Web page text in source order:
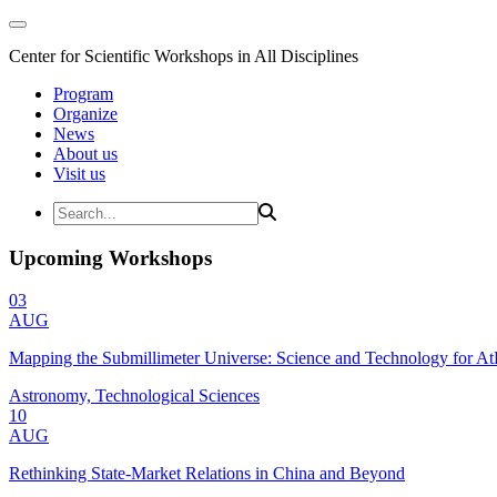
Center for Scientific Workshops in All Disciplines
Program
Organize
News
About us
Visit us
Upcoming Workshops
03
AUG
Mapping the Submillimeter Universe: Science and Technology for
Astronomy, Technological Sciences
10
AUG
Rethinking State-Market Relations in China and Beyond